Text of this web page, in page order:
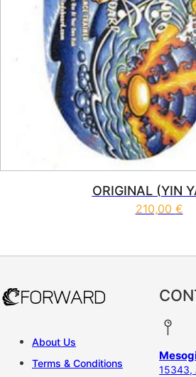
ORIGINAL (YIN
210,00 €
About Us
Terms & Conditions
15343,